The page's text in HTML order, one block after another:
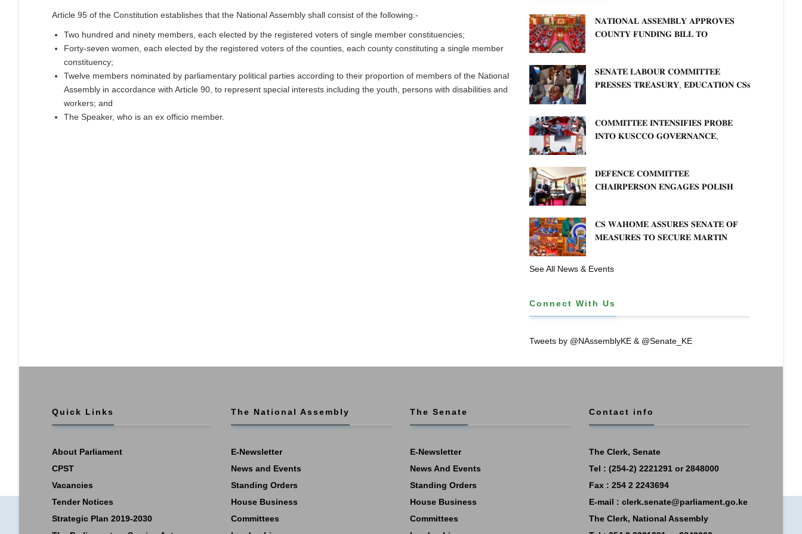
Article 95 of the Constitution establishes that the National Assembly shall consist of the following:-
Two hundred and ninety members, each elected by the registered voters of single member constituencies;
Forty-seven women, each elected by the registered voters of the counties, each county constituting a single member
constituency;
Twelve members nominated by parliamentary political parties according to their proportion of members of the National
Assembly in accordance with Article 90, to represent special interests including the youth, persons with disabilities and
workers; and
The Speaker, who is an ex officio member.
𝐍𝐀𝐓𝐈𝐎𝐍𝐀𝐋 𝐀𝐒𝐒𝐄𝐌𝐁𝐋𝐘 𝐀𝐏𝐏𝐑𝐎𝐕𝐄𝐒
𝐂𝐎𝐔𝐍𝐓𝐘 𝐅𝐔𝐍𝐃𝐈𝐍𝐆 𝐁𝐈𝐋𝐋 𝐓𝐎
𝐒𝐄𝐍𝐀𝐓𝐄 𝐋𝐀𝐁𝐎𝐔𝐑 𝐂𝐎𝐌𝐌𝐈𝐓𝐓𝐄𝐄
𝐏𝐑𝐄𝐒𝐒𝐄𝐒 𝐓𝐑𝐄𝐀𝐒𝐔𝐑𝐘, 𝐄𝐃𝐔𝐂𝐀𝐓𝐈𝐎𝐍 𝐂𝐒𝐬
𝐂𝐎𝐌𝐌𝐈𝐓𝐓𝐄𝐄 𝐈𝐍𝐓𝐄𝐍𝐒𝐈𝐅𝐈𝐄𝐒 𝐏𝐑𝐎𝐁𝐄
𝐈𝐍𝐓𝐎 𝐊𝐔𝐒𝐂𝐂𝐎 𝐆𝐎𝐕𝐄𝐑𝐍𝐀𝐍𝐂𝐄,
𝐃𝐄𝐅𝐄𝐍𝐂𝐄 𝐂𝐎𝐌𝐌𝐈𝐓𝐓𝐄𝐄
𝐂𝐇𝐀𝐈𝐑𝐏𝐄𝐑𝐒𝐎𝐍 𝐄𝐍𝐆𝐀𝐆𝐄𝐒 𝐏𝐎𝐋𝐈𝐒𝐇
𝐂𝐒 𝐖𝐀𝐇𝐎𝐌𝐄 𝐀𝐒𝐒𝐔𝐑𝐄𝐒 𝐒𝐄𝐍𝐀𝐓𝐄 𝐎𝐅
𝐌𝐄𝐀𝐒𝐔𝐑𝐄𝐒 𝐓𝐎 𝐒𝐄𝐂𝐔𝐑𝐄 𝐌𝐀𝐑𝐓𝐈𝐍
See All News & Events
Connect With Us
Tweets by @NAssemblyKE & @Senate_KE
Quick Links
About Parliament
CPST
Vacancies
Tender Notices
Strategic Plan 2019-2030
The National Assembly
E-Newsletter
News and Events
Standing Orders
House Business
Committees
The Senate
E-Newsletter
News And Events
Standing Orders
House Business
Committees
Contact info
The Clerk, Senate
Tel : (254-2) 2221291 or 2848000
Fax : 254 2 2243694
E-mail : clerk.senate@parliament.go.ke
The Clerk, National Assembly